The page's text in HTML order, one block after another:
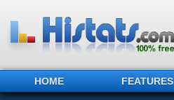
HOME FEATURES